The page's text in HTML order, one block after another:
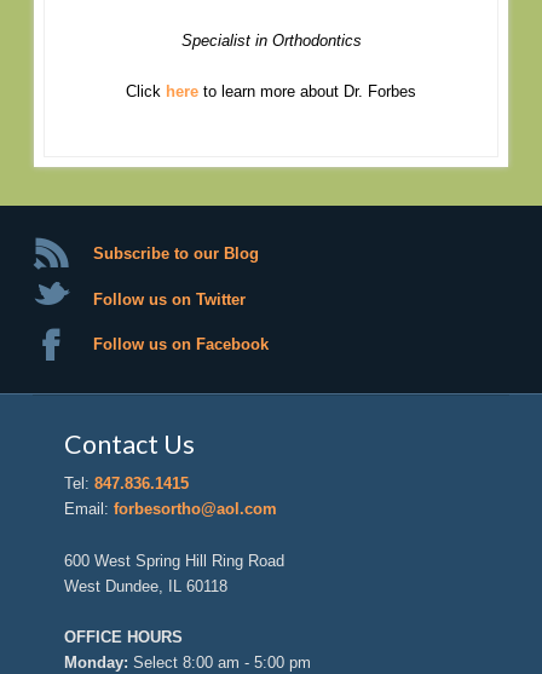
Specialist in Orthodontics
Click here to learn more about Dr. Forbes
Subscribe to our Blog
Follow us on Twitter
Follow us on Facebook
Contact Us
Tel:847.836.1415
Email:forbesortho@aol.com
600 West Spring Hill Ring Road
West Dundee, IL 60118
OFFICE HOURS
Monday: Select 8:00 am - 5:00 pm